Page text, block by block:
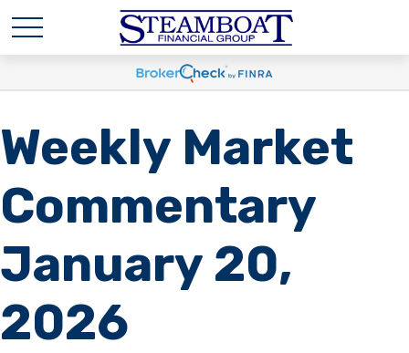
Weekly Market
Commentary
January 20,
2026